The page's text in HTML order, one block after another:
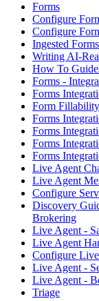
Forms
Configure
Configure
Ingested Forms
Writing AI-
How To
Forms -
Forms
Form
Forms
Forms
Forms
Forms
Live Agent
Live Agent
Configure
Discovery
Brokering
Live Agent -
Live Agent
Configure
Live Agent -
Live Agent -
Triage